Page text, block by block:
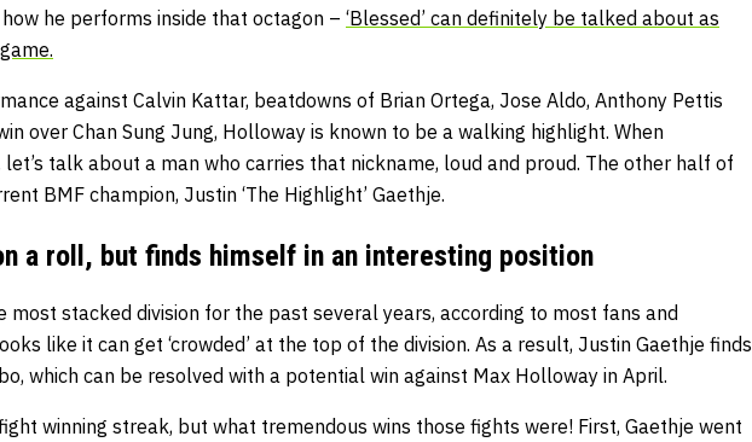
he performs inside that octagon – ‘Blessed’ can definitely be talked about as
against Calvin Kattar, beatdowns of Brian Ortega, Jose Aldo, Anthony Pettis
over Chan Sung Jung, Holloway is known to be a walking highlight. When
talk about a man who carries that nickname, loud and proud. The other half of
BMF champion, Justin ‘The Highlight’ Gaethje.
a roll, but finds himself in an interesting position
most stacked division for the past several years, according to most fans and
like it can get ‘crowded’ at the top of the division. As a result, Justin Gaethje finds
which can be resolved with a potential win against Max Holloway in April.
winning streak, but what tremendous wins those fights were! First, Gaethje went